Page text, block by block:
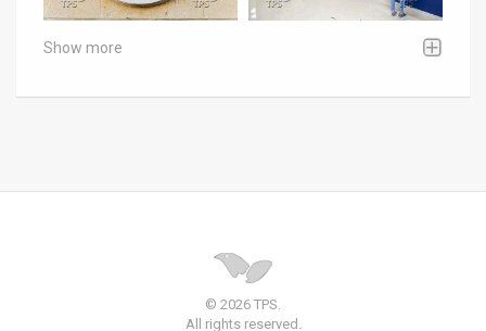
Show more
© 2026 TPS.
All rights reserved.